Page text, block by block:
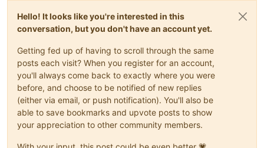
Hello! It looks like you're interested in this
conversation, but you don't have an account yet.
Getting fed up of having to scroll through the same
posts each visit? When you register for an account,
you'll always come back to exactly where you were
before, and choose to be notified of new replies
(either via email, or push notification). You'll also be
able to save bookmarks and upvote posts to show
your appreciation to other community members.